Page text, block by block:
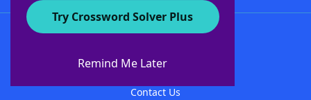
Try Crossword Solver Plus
Remind Me Later
About WordFinder
Contact Us